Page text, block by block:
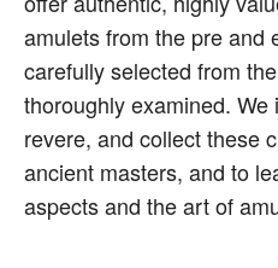
amulets from the pre and
carefully selected from
thoroughly examined. We
revere, and collect these
ancient masters, and to
aspects and the art of